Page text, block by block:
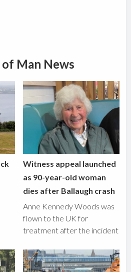
Man News
Witness appeal launched
as 90-year-old woman
dies after Ballaugh crash
Anne Kennedy Woods was
flown to the UK for
treatment after the incident